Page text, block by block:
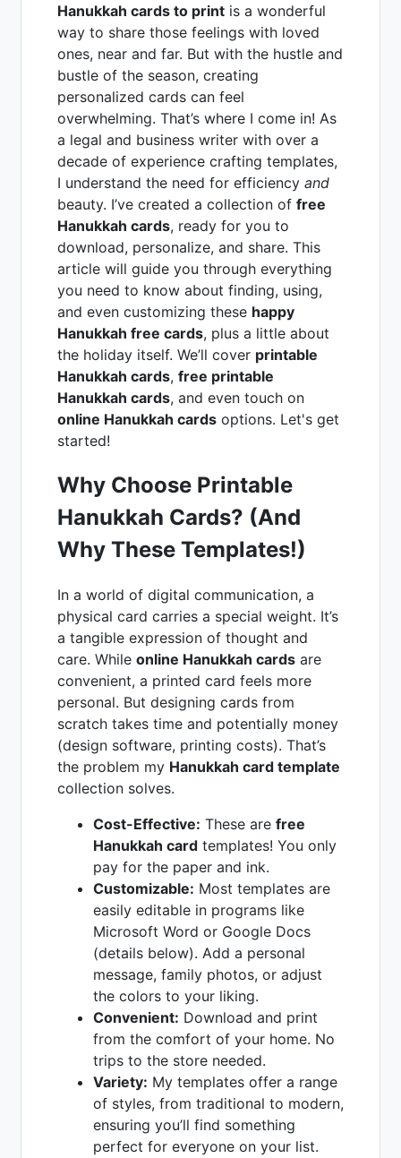
Hanukkah cards to print is a wonderful
way to share those feelings with loved
ones, near and far. But with the hustle and
bustle of the season, creating
personalized cards can feel
overwhelming. That’s where I come in! As
a legal and business writer with over a
decade of experience crafting templates,
I understand the need for efficiency and
beauty. I’ve created a collection of free
Hanukkah cards, ready for you to
download, personalize, and share. This
article will guide you through everything
you need to know about finding, using,
and even customizing these happy
Hanukkah free cards, plus a little about
the holiday itself. We’ll cover printable
Hanukkah cards, free printable
Hanukkah cards, and even touch on
online Hanukkah cards options. Let's get
started!
Why Choose Printable
Hanukkah Cards? (And
Why These Templates!)
In a world of digital communication, a
physical card carries a special weight. It’s
a tangible expression of thought and
care. While online Hanukkah cards are
convenient, a printed card feels more
personal. But designing cards from
scratch takes time and potentially money
(design software, printing costs). That’s
the problem my Hanukkah card template
collection solves.
Cost-Effective: These are free
Hanukkah card templates! You only
pay for the paper and ink.
Customizable: Most templates are
easily editable in programs like
Microsoft Word or Google Docs
(details below). Add a personal
message, family photos, or adjust
the colors to your liking.
Convenient: Download and print
from the comfort of your home. No
trips to the store needed.
Variety: My templates offer a range
of styles, from traditional to modern,
ensuring you’ll find something
perfect for everyone on your list.